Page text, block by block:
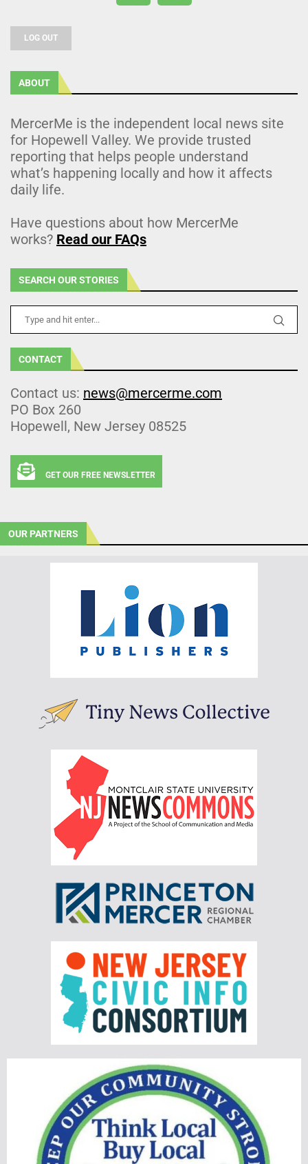
LOG OUT
ABOUT
MercerMe is the independent local news site
for Hopewell Valley. We provide trusted
reporting that helps people understand
what’s happening locally and how it affects
daily life.
Have questions about how MercerMe
works? Read our FAQs
SEARCH OUR STORIES
CONTACT
Contact us: news@mercerme.com
PO Box 260
Hopewell, New Jersey 08525
GET OUR FREE NEWSLETTER
OUR PARTNERS